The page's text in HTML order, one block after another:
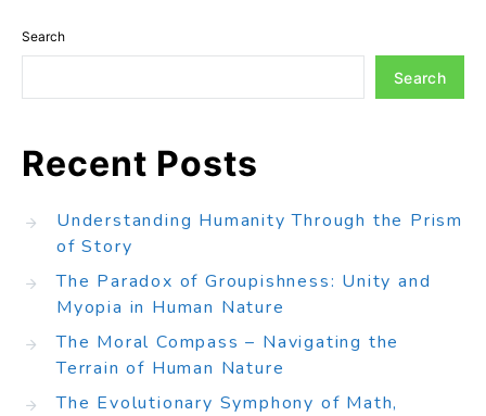
Search
Search
Recent Posts
Understanding Humanity Through the Prism
of Story
The Paradox of Groupishness: Unity and
Myopia in Human Nature
The Moral Compass – Navigating the
Terrain of Human Nature
The Evolutionary Symphony of Math,